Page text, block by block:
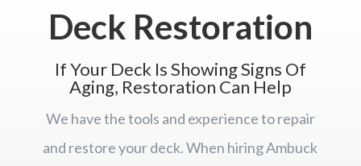
Deck Restoration
If Your Deck Is Showing Signs Of
Aging, Restoration Can Help
We have the tools and experience to repair
and restore your deck. When hiring Ambuck